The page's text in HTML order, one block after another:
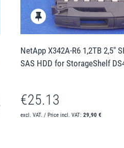
NetApp X342A-R6 1,2TB 2,5"
SAS HDD for StorageShelf
€25.13
excl. VAT. / Price incl. VAT:29,90 €